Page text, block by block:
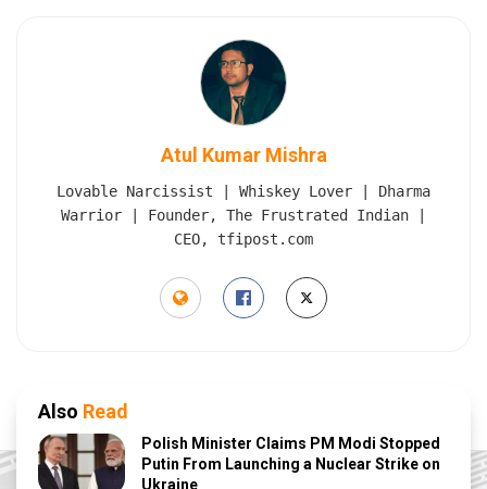
Atul Kumar Mishra
Lovable Narcissist | Whiskey Lover | Dharma
Warrior | Founder, The Frustrated Indian |
CEO, tfipost.com
Also Read
Polish Minister Claims PM Modi Stopped
Putin From Launching a Nuclear Strike on
Ukraine